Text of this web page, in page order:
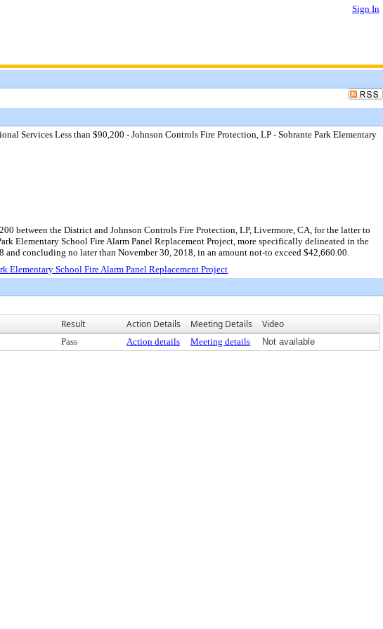
Sign In
Services Less than $90,200 - Johnson Controls Fire Protection, LP - Sobrante Park Elementary
between the District and Johnson Controls Fire Protection, LP, Livermore, CA, for the latter to
Elementary School Fire Alarm Panel Replacement Project, more specifically delineated in the
concluding no later than November 30, 2018, in an amount not-to exceed $42,660.00.
Elementary School Fire Alarm Panel Replacement Project
Result Action Details Meeting Details Video
Pass Action details Meeting details Not available